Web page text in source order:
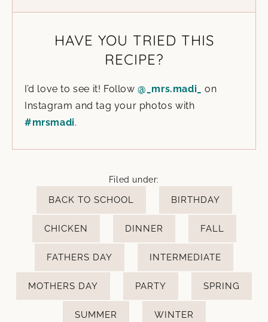
HAVE YOU TRIED THIS
RECIPE?
I’d love to see it! Follow@_mrs.madi_
on
Instagram and tag your photos with
#mrsmadi.
Filed under:
BACK TO SCHOOL BIRTHDAY
CHICKEN DINNER FALL
FATHERS DAY INTERMEDIATE
MOTHERS DAY PARTY SPRING
SUMMER WINTER